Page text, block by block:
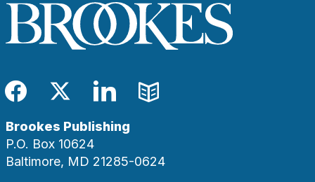
Facebook
TwitterLinkedIn
Blog
Brookes Publishing
P.O. Box 10624
Baltimore, MD 21285-0624